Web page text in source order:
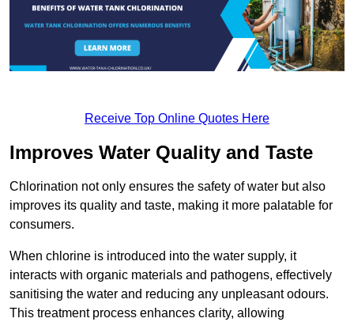
Receive Top Online Quotes Here
Improves Water Quality and Taste
Chlorination not only ensures the safety of water but also
improves its quality and taste, making it more palatable for
consumers.
When chlorine is introduced into the water supply, it
interacts with organic materials and pathogens, effectively
sanitising the water and reducing any unpleasant odours.
This treatment process enhances clarity, allowing